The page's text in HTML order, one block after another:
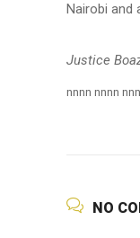
Nairobi and
Justice
nnnn nnnn nn
NO